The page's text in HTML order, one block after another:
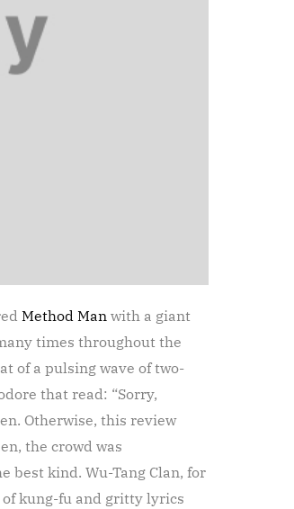
Method Man with a giant
times throughout the
of a pulsing wave of two-
that read: “Sorry,
Otherwise, this review
the crowd was
best kind. Wu-Tang Clan, for
of kung-fu and gritty lyrics